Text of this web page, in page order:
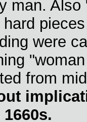
man.
hard
were
from